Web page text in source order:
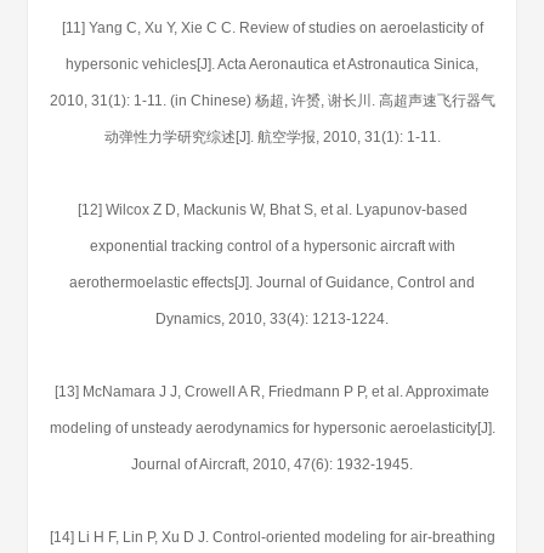
[11] Yang C, Xu Y, Xie C C. Review of studies on aeroelasticity of
hypersonic vehicles[J]. Acta Aeronautica et Astronautica Sinica,
2010, 31(1): 1-11. (in Chinese) 杨超, 许赟, 谢长川. 高超声速飞行器气
动弹性力学研究综述[J]. 航空学报, 2010, 31(1): 1-11.
[12] Wilcox Z D, Mackunis W, Bhat S, et al. Lyapunov-based
exponential tracking control of a hypersonic aircraft with
aerothermoelastic effects[J]. Journal of Guidance, Control and
Dynamics, 2010, 33(4): 1213-1224.
[13] McNamara J J, Crowell A R, Friedmann P P, et al. Approximate
modeling of unsteady aerodynamics for hypersonic aeroelasticity[J].
Journal of Aircraft, 2010, 47(6): 1932-1945.
[14] Li H F, Lin P, Xu D J. Control-oriented modeling for air-breathing